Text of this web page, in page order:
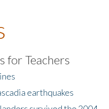
for Teachers
earthquakes